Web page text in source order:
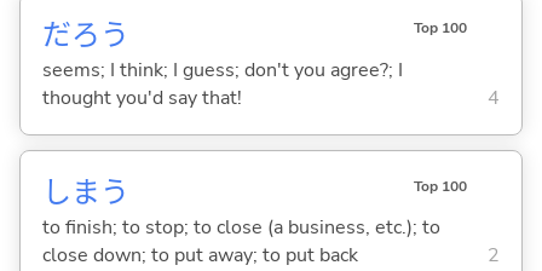
だろう Top 100
seems; I think; I guess; don't you agree?; I
thought you'd say that!
4
しま う Top 100
to finish; to stop; to close (a business, etc.); to
close down; to put away; to put back
2